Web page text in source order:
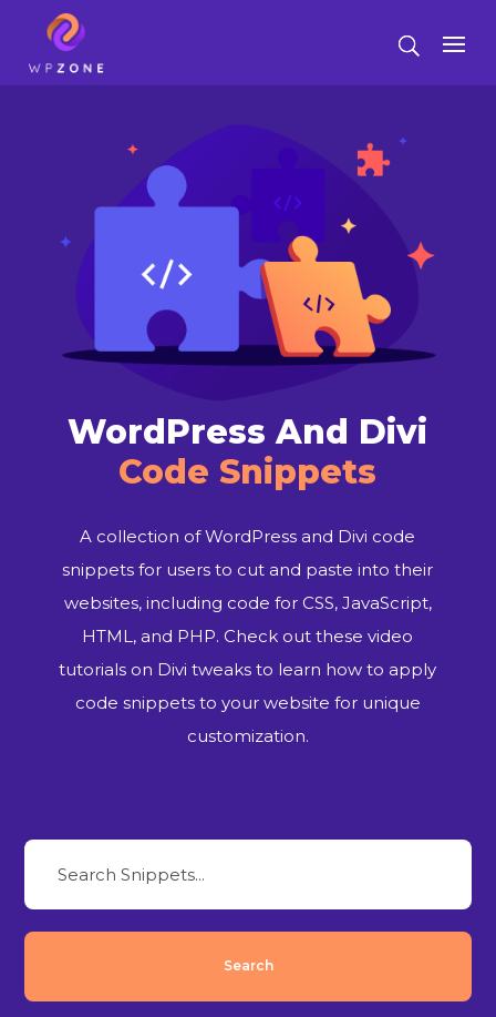
WordPress And Divi
Code Snippets
A collection of WordPress and Divi code
snippets for users to cut and paste into their
websites, including code for CSS, JavaScript,
HTML, and PHP. Check out these video
tutorials on Divi tweaks to learn how to apply
code snippets to your website for unique
customization.